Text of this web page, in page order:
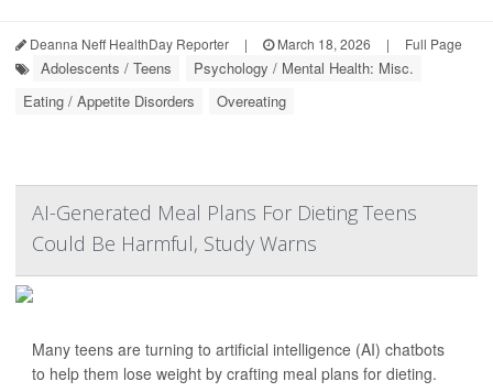
Deanna Neff HealthDay Reporter | March 18, 2026 | Full Page
Adolescents / Teens
Psychology / Mental Health: Misc.
Eating / Appetite Disorders
Overeating
AI-Generated Meal Plans For Dieting Teens
Could Be Harmful, Study Warns
Many teens are turning to artificial intelligence (AI) chatbots
to help them lose weight by crafting meal plans for dieting.